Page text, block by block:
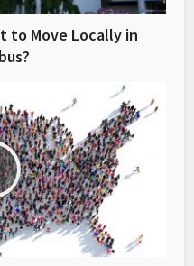
to Move Locally in